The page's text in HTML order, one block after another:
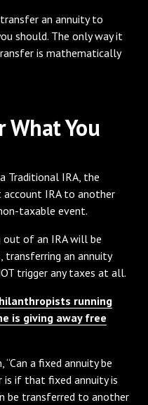
an annuity to
should. The only way it
is mathematically
What You
Traditional IRA, the
IRA to another
taxable event.
out of an IRA will be
transferring an annuity
trigger any taxes at all.
running
is giving away free
a fixed annuity be
is if that fixed annuity is
be transferred to another